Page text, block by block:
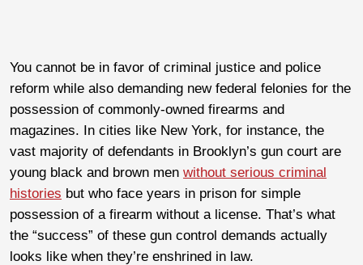
You cannot be in favor of criminal justice and police
reform while also demanding new federal felonies for the
possession of commonly-owned firearms and
magazines. In cities like New York, for instance, the
vast majority of defendants in Brooklyn’s gun court are
young black and brown men without serious criminal
histories but who face years in prison for simple
possession of a firearm without a license. That’s what
the “success” of these gun control demands actually
looks like when they’re enshrined in law.